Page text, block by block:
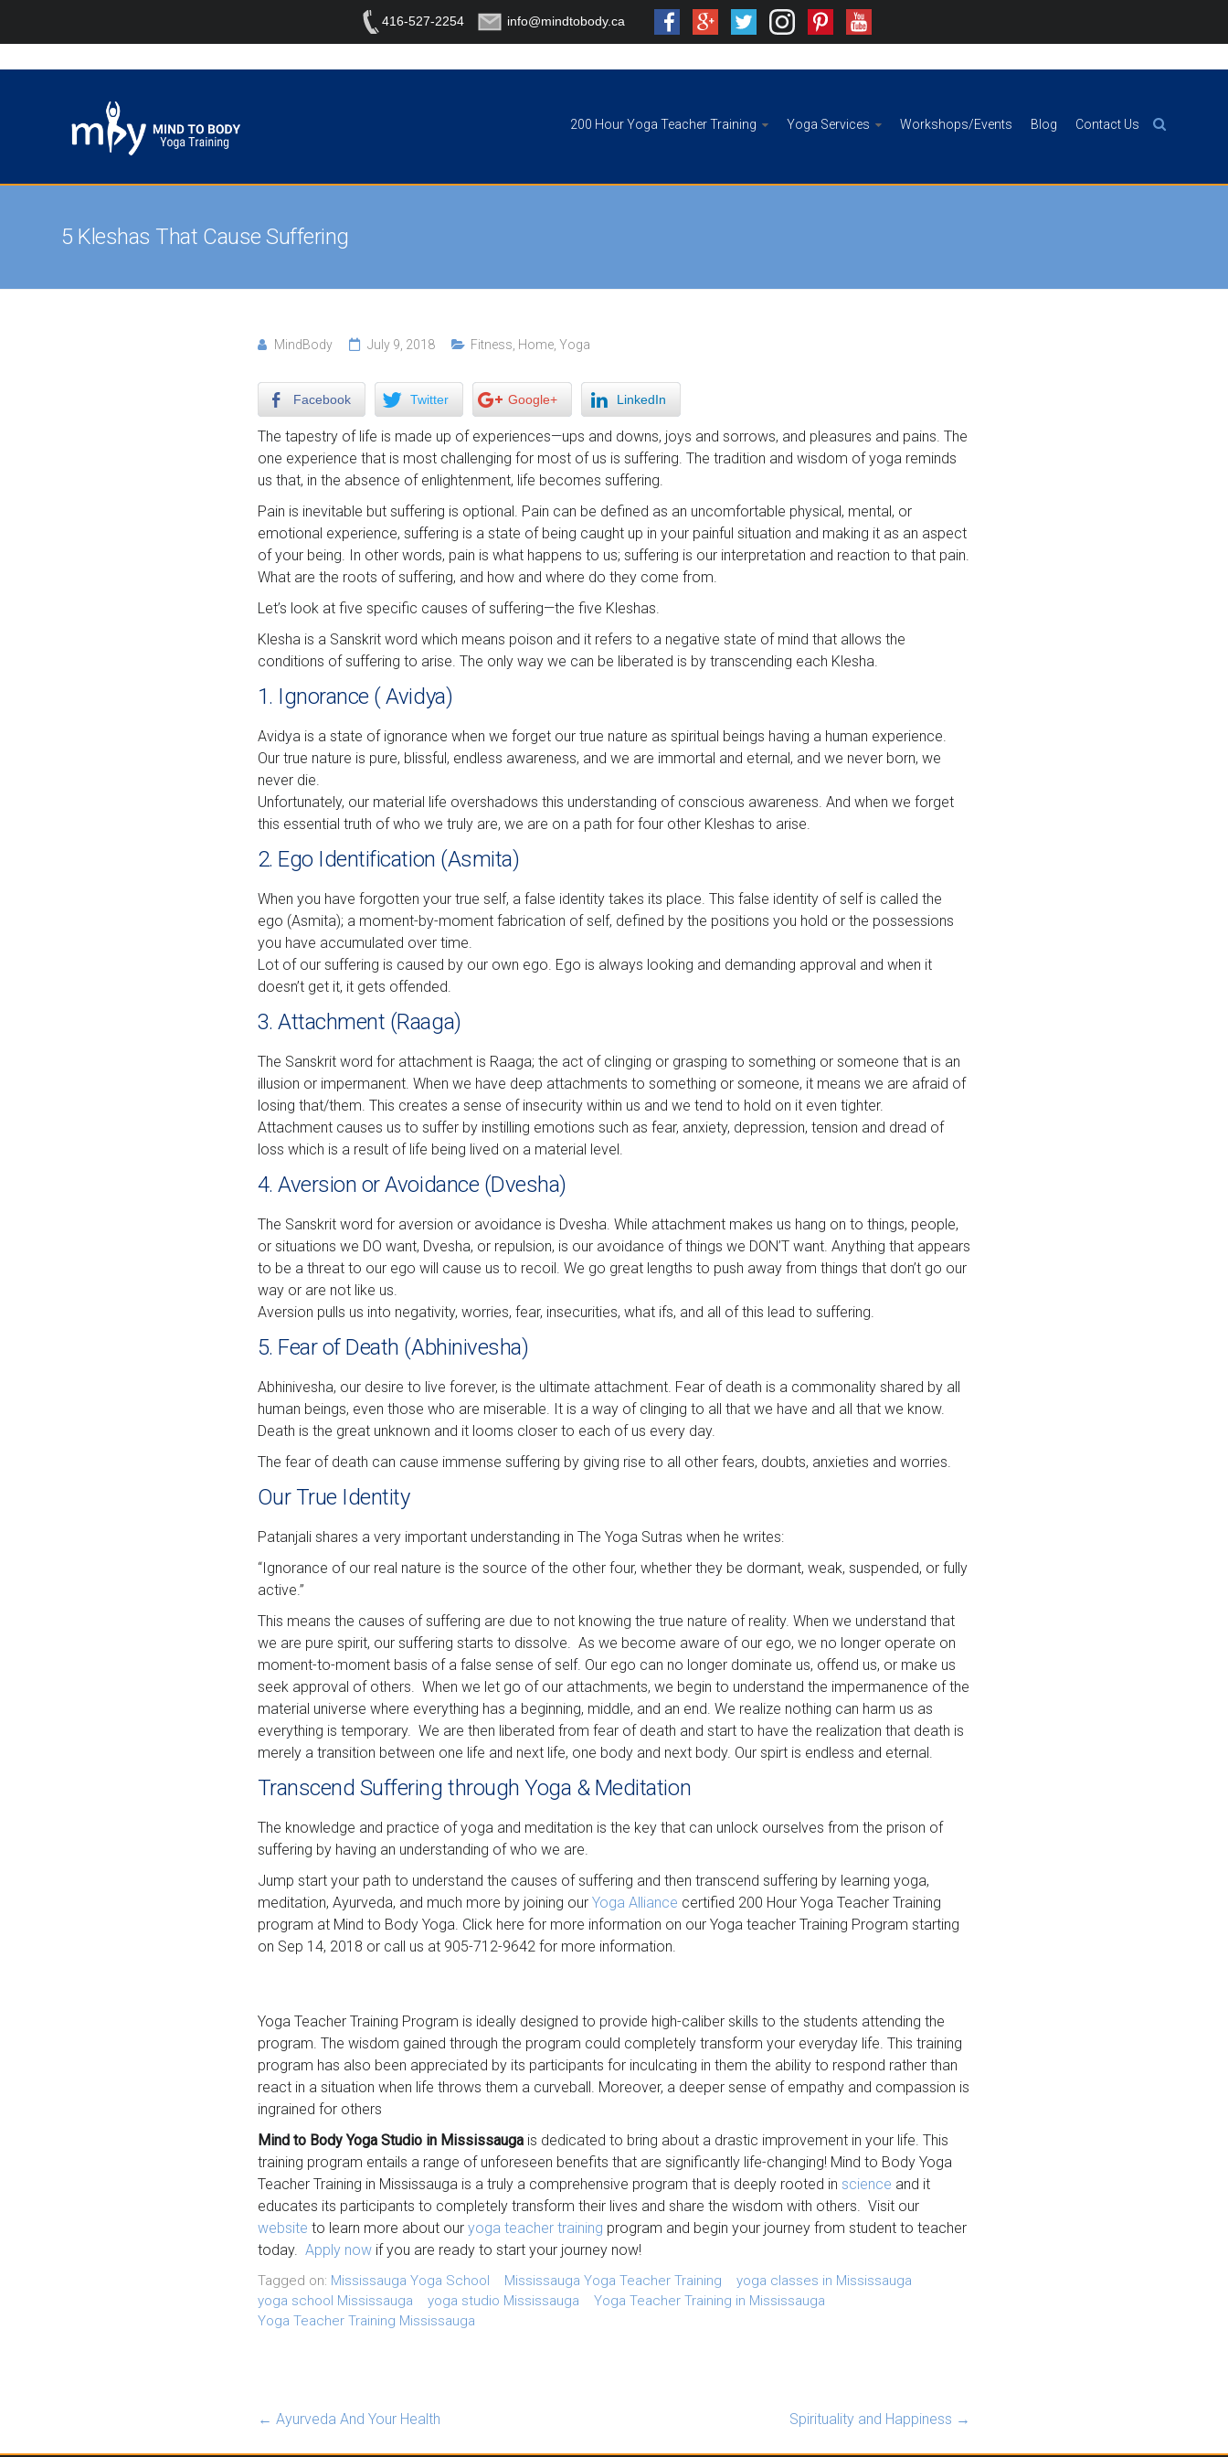
416-527-2254 info@mindtobody.ca
200 Hour Yoga Teacher Training Yoga Services Workshops/Events Blog Contact Us
5 Kleshas That Cause Suffering
MindBody July 9, 2018 Fitness Home, Yoga
Facebook Twitter Google+ LinkedIn
The tapestry of life is made up of experiences—ups and downs, joys and sorrows, and pleasures and pains. The
one experience that is most challenging for most of us is suffering. The tradition and wisdom of yoga reminds
us that, in the absence of enlightenment, life becomes suffering.
Pain is inevitable but suffering is optional. Pain can be defined as an uncomfortable physical, mental, or
emotional experience, suffering is a state of being caught up in your painful situation and making it as an aspect
of your being. In other words, pain is what happens to us; suffering is our interpretation and reaction to that pain.
What are the roots of suffering, and how and where do they come from.
Let’s look at five specific causes of suffering—the five Kleshas.
Klesha is a Sanskrit word which means poison and it refers to a negative state of mind that allows the
conditions of suffering to arise. The only way we can be liberated is by transcending each Klesha.
1. Ignorance ( Avidya)
Avidya is a state of ignorance when we forget our true nature as spiritual beings having a human experience.
Our true nature is pure, blissful, endless awareness, and we are immortal and eternal, and we never born, we
never die.
Unfortunately, our material life overshadows this understanding of conscious awareness. And when we forget
this essential truth of who we truly are, we are on a path for four other Kleshas to arise.
2. Ego Identification (Asmita)
When you have forgotten your true self, a false identity takes its place. This false identity of self is called the
ego (Asmita); a moment-by-moment fabrication of self, defined by the positions you hold or the possessions
you have accumulated over time.
Lot of our suffering is caused by our own ego. Ego is always looking and demanding approval and when it
doesn’t get it, it gets offended.
3. Attachment (Raaga)
The Sanskrit word for attachment is Raaga; the act of clinging or grasping to something or someone that is an
illusion or impermanent. When we have deep attachments to something or someone, it means we are afraid of
losing that/them. This creates a sense of insecurity within us and we tend to hold on it even tighter.
Attachment causes us to suffer by instilling emotions such as fear, anxiety, depression, tension and dread of
loss which is a result of life being lived on a material level.
4. Aversion or Avoidance (Dvesha)
The Sanskrit word for aversion or avoidance is Dvesha. While attachment makes us hang on to things, people,
or situations we DO want, Dvesha, or repulsion, is our avoidance of things we DON’T want. Anything that appears
to be a threat to our ego will cause us to recoil. We go great lengths to push away from things that don’t go our
way or are not like us.
Aversion pulls us into negativity, worries, fear, insecurities, what ifs, and all of this lead to suffering.
5. Fear of Death (Abhinivesha)
Abhinivesha, our desire to live forever, is the ultimate attachment. Fear of death is a commonality shared by all
human beings, even those who are miserable. It is a way of clinging to all that we have and all that we know.
Death is the great unknown and it looms closer to each of us every day.
The fear of death can cause immense suffering by giving rise to all other fears, doubts, anxieties and worries.
Our True Identity
Patanjali shares a very important understanding in The Yoga Sutras when he writes:
“Ignorance of our real nature is the source of the other four, whether they be dormant, weak, suspended, or fully
active.”
This means the causes of suffering are due to not knowing the true nature of reality. When we understand that
we are pure spirit, our suffering starts to dissolve. As we become aware of our ego, we no longer operate on
moment-to-moment basis of a false sense of self. Our ego can no longer dominate us, offend us, or make us
seek approval of others. When we let go of our attachments, we begin to understand the impermanence of the
material universe where everything has a beginning, middle, and an end. We realize nothing can harm us as
everything is temporary. We are then liberated from fear of death and start to have the realization that death is
merely a transition between one life and next life, one body and next body. Our spirt is endless and eternal.
Transcend Suffering through Yoga & Meditation
The knowledge and practice of yoga and meditation is the key that can unlock ourselves from the prison of
suffering by having an understanding of who we are.
Jump start your path to understand the causes of suffering and then transcend suffering by learning yoga,
meditation, Ayurveda, and much more by joining our Yoga Alliance certified 200 Hour Yoga Teacher Training
program at Mind to Body Yoga. Click here for more information on our Yoga teacher Training Program starting
on Sep 14, 2018 or call us at 905-712-9642 for more information.
Yoga Teacher Training Program is ideally designed to provide high-caliber skills to the students attending the
program. The wisdom gained through the program could completely transform your everyday life. This training
program has also been appreciated by its participants for inculcating in them the ability to respond rather than
react in a situation when life throws them a curveball. Moreover, a deeper sense of empathy and compassion is
ingrained for others
Mind to Body Yoga Studio in Mississaugais dedicated to bring about a drastic improvement in your life. This
training program entails a range of unforeseen benefits that are significantly life-changing! Mind to Body Yoga
Teacher Training in Mississauga is a truly a comprehensive program that is deeply rooted in science and it
educates its participants to completely transform their lives and share the wisdom with others. Visit our
website to learn more about our yoga teacher training program and begin your journey from student to teacher
today. Apply nowif you are ready to start your journey now!
Tagged on: Mississauga Yoga School Mississauga Yoga Teacher Training
yoga classes in Mississauga
yoga school Mississauga
yoga studio Mississauga
Yoga Teacher Training in Mississauga
Yoga Teacher Training Mississauga
← Ayurveda And Your Health Spirituality and Happiness →